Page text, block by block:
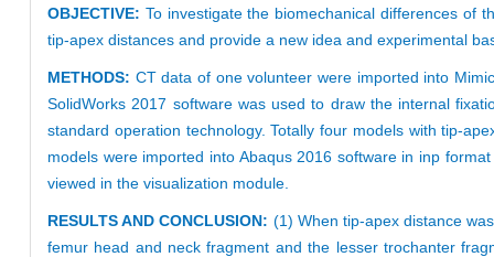
OBJECTIVE: To investigate the biomechanical differences of
tip-apex distances and provide a new idea and experimental
METHODS: CT data of one volunteer were imported into
SolidWorks 2017 software was used to draw the internal
standard operation technology. Totally four models with tip-
models were imported into Abaqus 2016 software in inp
viewed in the visualization module.
RESULTS AND CONCLUSION: (1) When tip-apex distance
femur head and neck fragment and the lesser trochanter